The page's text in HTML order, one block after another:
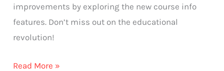
improvements by exploring the new course info
features. Don’t miss out on the educational
revolution!
Read More »